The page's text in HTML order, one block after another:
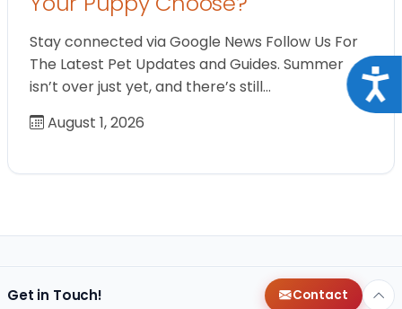
Stay connected via Google News Follow Us For
The Latest Pet Updates and Guides. Summer
isn’t over just yet, and there’s still…
August 1, 2026
Get in Touch! Contact